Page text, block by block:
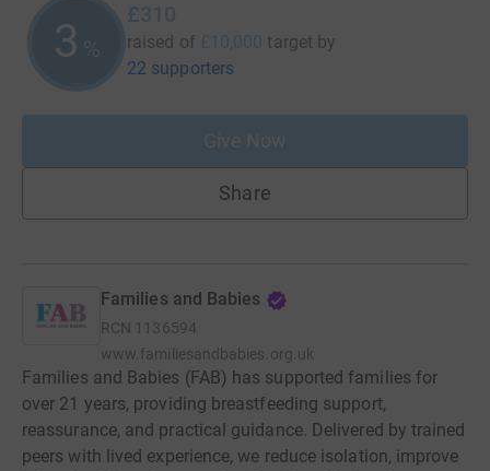
3 %
£310
raised of £10,000 target by
22 supporters
Give Now
Share
Families and Babies
RCN 1136594
www.familiesandbabies.org.uk
Families and Babies (FAB) has supported families for
over 21 years, providing breastfeeding support,
reassurance, and practical guidance. Delivered by trained
peers with lived experience, we reduce isolation, improve